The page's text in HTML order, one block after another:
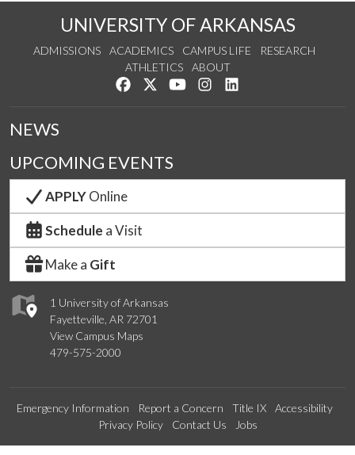
UNIVERSITY OF ARKANSAS
ADMISSIONS ACADEMICS CAMPUS LIFE
RESEARCH
ATHLETICS
ABOUT
Like us on Facebook
Follow us on Twitter
Watch us on YouTube
See us on Instagram
1 University of Arkansas
Fayetteville, AR 72701
View Campus Maps
479-575-2000
NEWS
UPCOMING EVENTS
APPLYOnline
Schedule a Visit
Make a Gift
Emergency Information Report a Concern Title IX
Accessibility
Privacy Policy
Contact Us Jobs